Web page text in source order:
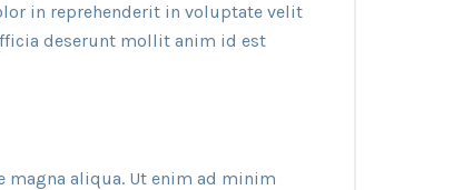
in reprehenderit in voluptate velit
deserunt mollit anim id est
aliqua. Ut enim ad minim